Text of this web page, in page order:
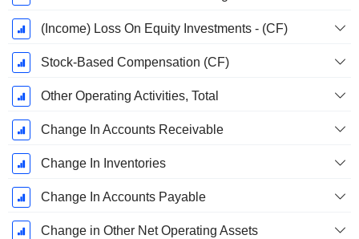
(Income) Loss On Equity Investments - (CF)
Stock-Based Compensation (CF)
Other Operating Activities, Total
Change In Accounts Receivable
Change In Inventories
Change In Accounts Payable
Change in Other Net Operating Assets